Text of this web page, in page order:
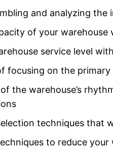
and analyzing
of your
service level
focusing on the
the warehouse’s
techniques that
to reduce